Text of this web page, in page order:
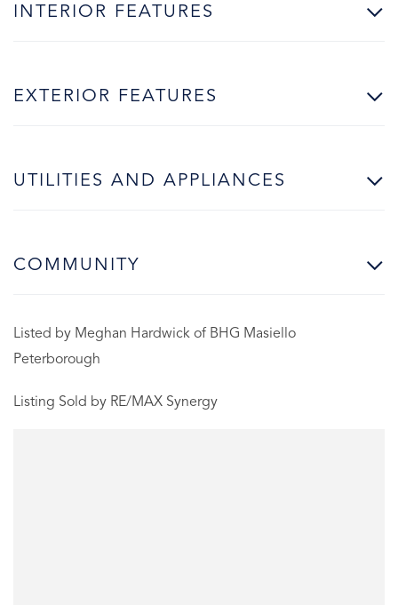
INTERIOR FEATURES
EXTERIOR FEATURES
UTILITIES AND APPLIANCES
COMMUNITY
Listed by Meghan Hardwick of BHG Masiello
Peterborough
Listing Sold by RE/MAX Synergy